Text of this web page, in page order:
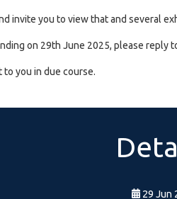
invite you to view that and several
on 29th June 2025, please reply
you in due course.
29 Jun